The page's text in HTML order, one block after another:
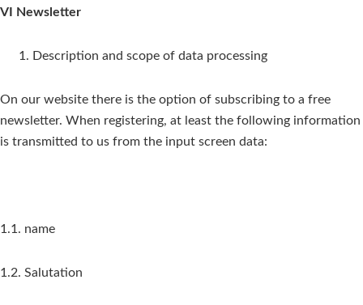
VI Newsletter
Description and scope of data processing
On our website there is the option of subscribing to a free
newsletter. When registering, at least the following information
is transmitted to us from the input screen data:
1.1. name
1.2. Salutation